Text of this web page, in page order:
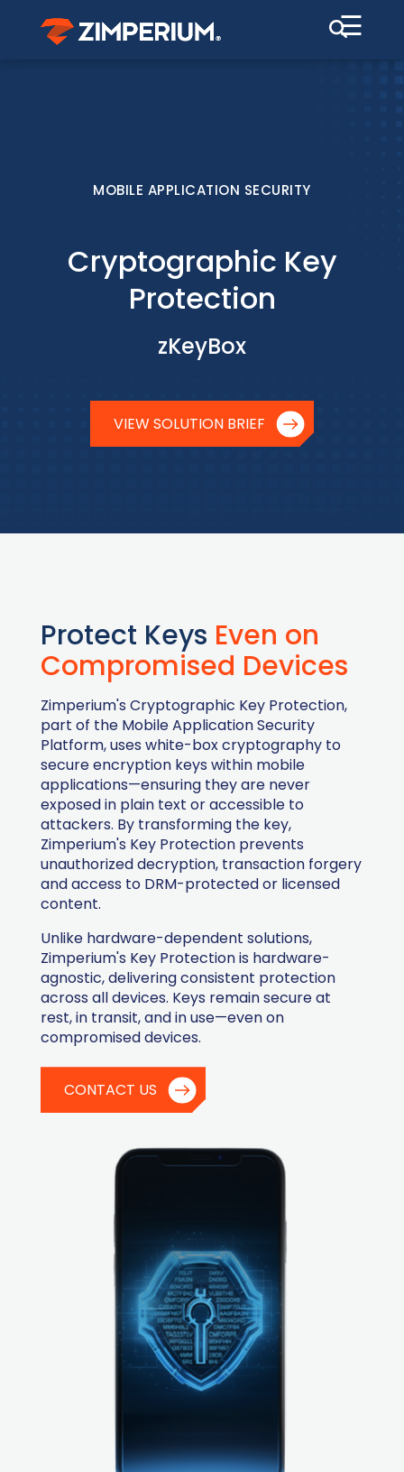
☰
MOBILE APPLICATION SECURITY
Cryptographic Key
Protection
zKeyBox
VIEW SOLUTION BRIEF
Protect Keys Even on
Compromised Devices
Zimperium's Cryptographic Key Protection,
part of the Mobile Application Security
Platform, uses white-box cryptography to
secure encryption keys within mobile
applications—ensuring they are never
exposed in plain text or accessible to
attackers. By transforming the key,
Zimperium's Key Protection prevents
unauthorized decryption, transaction forgery
and access to DRM-protected or licensed
content.
Unlike hardware-dependent solutions,
Zimperium's Key Protection is hardware-
agnostic, delivering consistent protection
across all devices. Keys remain secure at
rest, in transit, and in use—even on
compromised devices.
CONTACT US